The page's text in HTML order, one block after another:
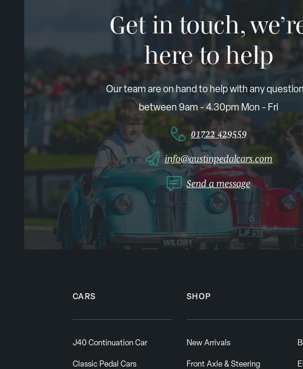
Get in touch,
here to help
Our team are on hand to help with any
between 9am - 4.30pm Mon - Fri
01722 429559
info@austinpedalcars.com
Send a message
CARS
J40 Continuation Car
Classic Pedal Cars
SHOP
New Arrivals
Front Axle & Steering